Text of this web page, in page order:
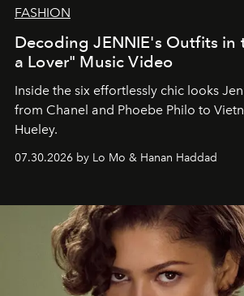
FASHION
Decoding JENNIE's Outfits in
a Lover" Music Video
Inside the six effortlessly chic looks
from Chanel and Phoebe Philo to
Hueley.
07.30.2026 by Lo Mo & Hanan Haddad